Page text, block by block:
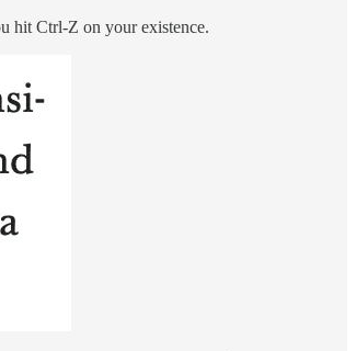
hit Ctrl-Z on your existence.